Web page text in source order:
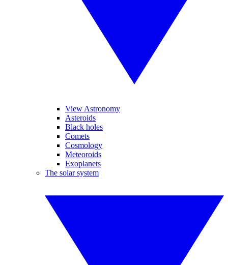
View Astronomy
Asteroids
Black holes
Comets
Cosmology
Meteoroids
Exoplanets
The solar system